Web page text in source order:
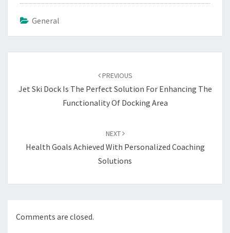
General
PREVIOUS
Jet Ski Dock Is The Perfect Solution For Enhancing The
Functionality Of Docking Area
NEXT
Health Goals Achieved With Personalized Coaching
Solutions
Comments are closed.